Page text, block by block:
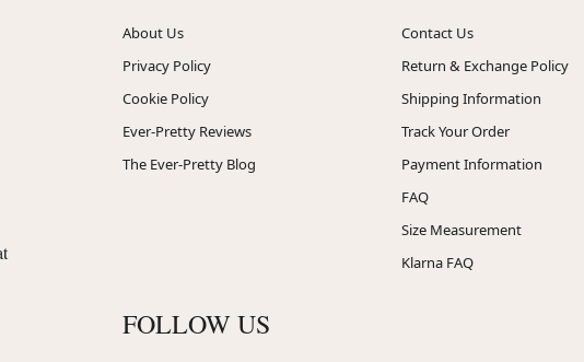
About Us
Privacy Policy
Cookie Policy
Ever-Pretty Reviews
The Ever-Pretty Blog
Contact Us
Return & Exchange Policy
Shipping Information
Track Your Order
Payment Information
FAQ
Size Measurement
Klarna FAQ
FOLLOW US